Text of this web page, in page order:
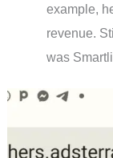
example,
revenue.
was